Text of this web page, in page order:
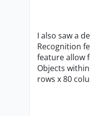
I also saw a
Recognition
feature allow
Objects
rows x 80